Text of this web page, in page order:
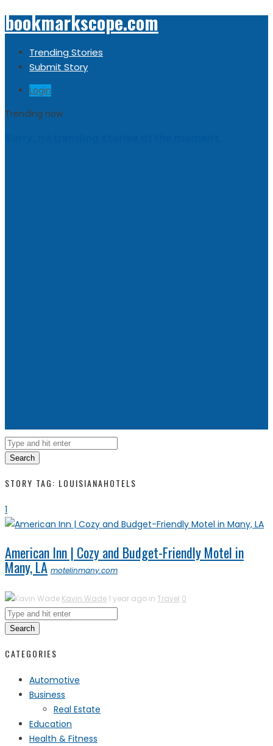
bookmarkscope.com
Trending Stories
Submit Story
Login
Trending now
Search
STORY TAG: LOUISIANAHOTELS
1
American Inn | Cozy and Budget-Friendly Motel in
Many, LA motelinmany.com
Kavin Wade 1 year ago in Travel 0
Search
CATEGORIES
Automotive
Business
Real Estate
Education
Health & Fitness